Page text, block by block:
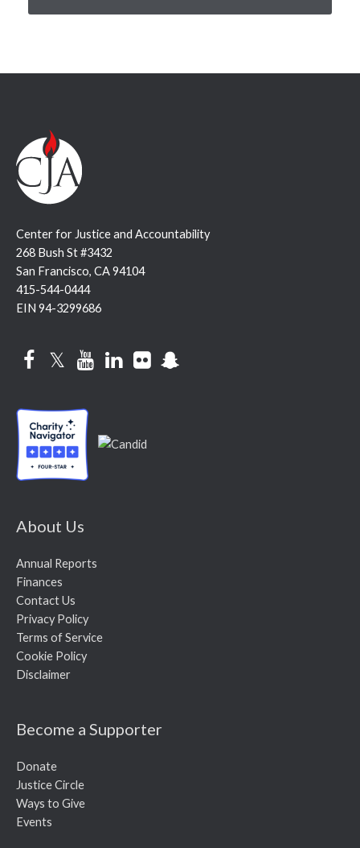
Center for Justice and Accountability
268 Bush St #3432
San Francisco, CA 94104
415-544-0444
EIN 94-3299686
FacebookTwitterYouTubeLinkedInFlickr
About Us
Annual Reports
Finances
Contact Us
Privacy Policy
Terms of Service
Cookie Policy
Disclaimer
Become a Supporter
Donate
Justice Circle
Ways to Give
Events